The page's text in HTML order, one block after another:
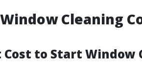
Cleaning
Cost to Start Window